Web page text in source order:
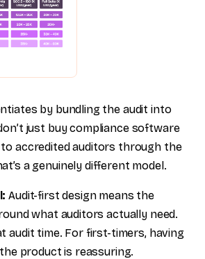
by bundling the audit into
just buy compliance software
accredited auditors through the
a genuinely different model.
Audit-first design means the
what auditors actually need.
audit time. For first-timers, having
product is reassuring.